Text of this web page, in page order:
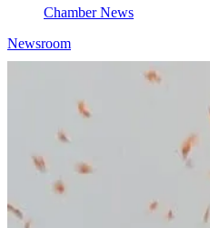
Chamber News
Newsroom